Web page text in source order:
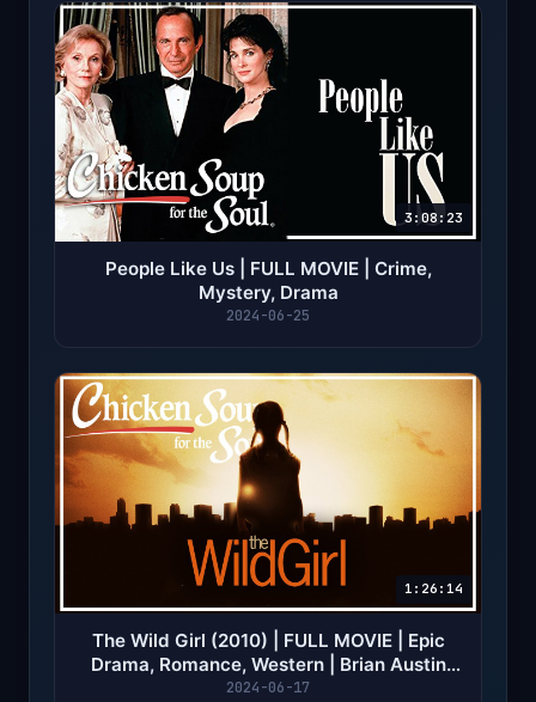
3:08:23
People Like Us | FULL MOVIE | Crime,
Mystery, Drama
2024-06-25
1:26:14
The Wild Girl (2010) | FULL MOVIE | Epic
Drama, Romance, Western | Brian Austin
Green
2024-06-17